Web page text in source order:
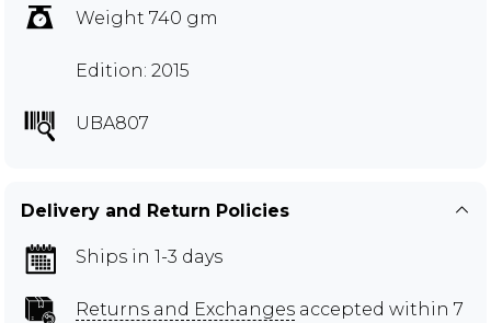
Weight 740 gm
Edition: 2015
UBA807
Delivery and Return Policies
Ships in 1-3 days
Returns and Exchanges accepted within 7